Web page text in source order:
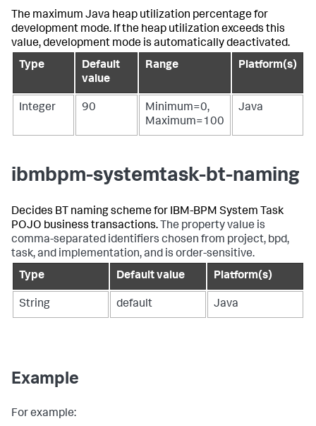
The maximum Java heap utilization percentage for
development mode. If the heap utilization exceeds this
value, development mode is automatically deactivated.
Type
Default
value
Range Platform(s)
Integer 90
Minimum=0,
Maximum=100
Java
ibmbpm-systemtask-bt-naming
Decides BT naming scheme for IBM-BPM System Task
POJO business transactions. The property value is
comma-separated identifiers chosen from project, bpd,
task, and implementation, and is order-sensitive.
Type
Default value Platform(s)
String default Java
Example
For example: